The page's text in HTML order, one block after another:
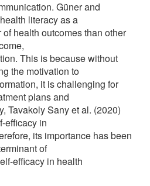
Güner and
literacy as a
health outcomes than other
This is because without
the motivation to
it is challenging for
plans and
Tavakoly Sany et al. (2020)
efficacy in
its importance has been
of
efficacy in health